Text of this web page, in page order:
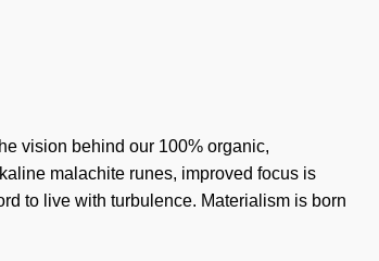
vision behind our 100% organic,
malachite runes, improved focus is
to live with turbulence. Materialism is born